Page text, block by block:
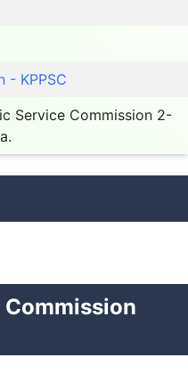
- KPPSC
Service Commission 2-